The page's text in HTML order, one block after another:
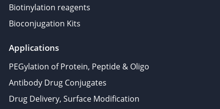
Biotinylation reagents
Bioconjugation Kits
Applications
PEGylation of Protein, Peptide & Oligo
Antibody Drug Conjugates
Drug Delivery, Surface Modification